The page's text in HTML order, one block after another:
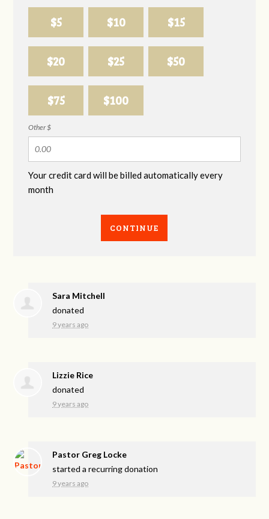
$5 $10 $15
$20 $25 $50
$75 $100
Other $
Your credit card will be billed automatically every
month
CONTINUE
Sara Mitchell
donated
9 years ago
Lizzie Rice
donated
9 years ago
Pastor Greg Locke
started a recurring donation
9 years ago